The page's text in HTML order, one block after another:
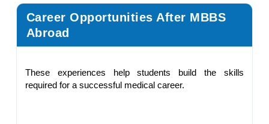
Career Opportunities After MBBS
Abroad
These experiences help students build the skills
required for a successful medical career.